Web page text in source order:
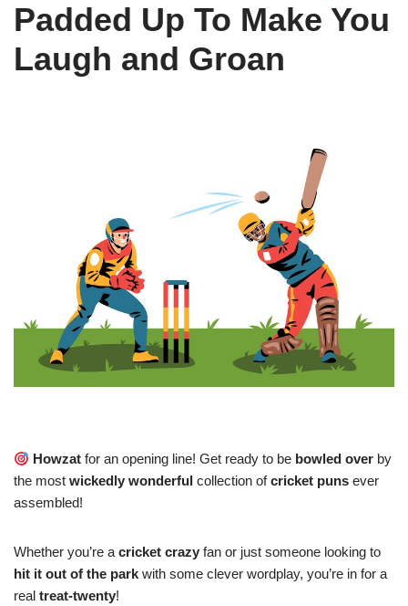
Padded Up To Make You
Laugh and Groan
Howzat for an opening line! Get ready to be bowled over by
the most wickedly wonderful collection ofcricket puns ever
assembled!
Whether you’re acricket crazy fan or just someone looking to
hit it out of the park with some clever wordplay, you’re in for a
real treat-twenty!